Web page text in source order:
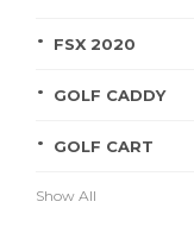
FSX 2020
GOLF CADDY
GOLF CART
Show All